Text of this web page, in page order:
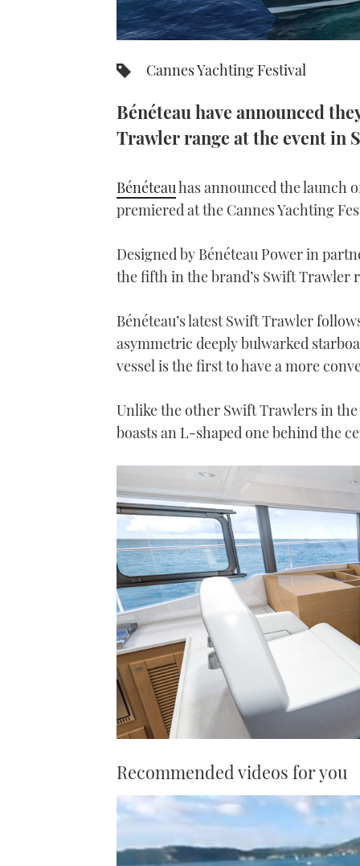
Cannes Yachting Festival
Bénéteau have announced
Trawler range at the event in
Bénéteauhas announced the launch
premiered at the Cannes Yachting
Designed by Bénéteau Power in
the fifth in the brand’s Swift Trawler
Bénéteau’s latest Swift Trawler
asymmetric deeply bulwarked
vessel is the first to have a more
Unlike the other Swift Trawlers in
boasts an L-shaped one behind the
Recommended videos for you